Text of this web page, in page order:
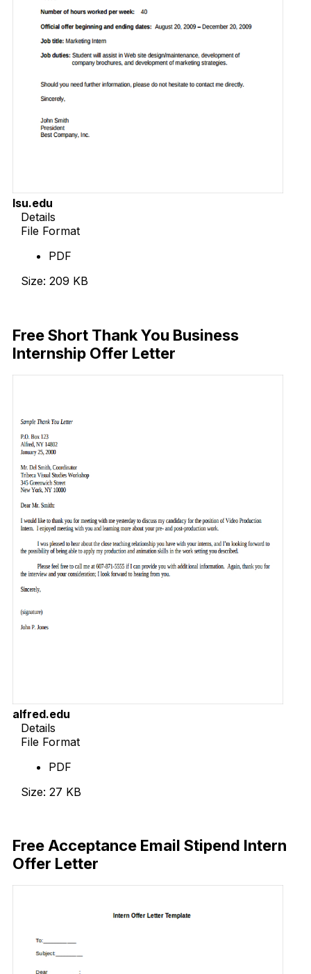
lsu.edu
Details
File Format
PDF
Size: 209 KB
Free Short Thank You Business
Internship Offer Letter
alfred.edu
Details
File Format
PDF
Size: 27 KB
Free Acceptance Email Stipend Intern
Offer Letter